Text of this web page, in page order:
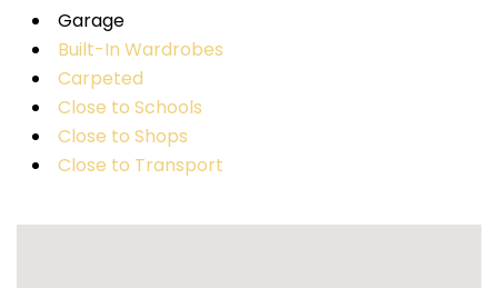
Garage
Built-In Wardrobes
Carpeted
Close to Schools
Close to Shops
Close to Transport